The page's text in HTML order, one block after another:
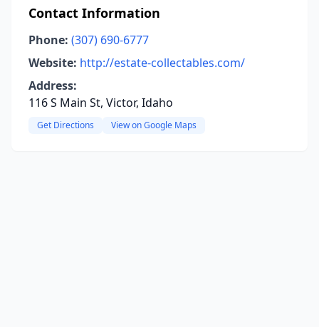
Contact Information
Phone: (307) 690-6777
Website: http://estate-collectables.com/
Address:
116 S Main St, Victor, Idaho
Get Directions View on Google Maps